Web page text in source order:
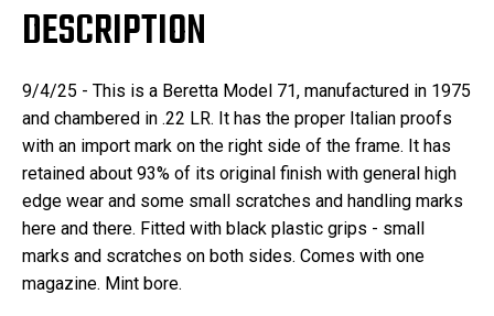
DESCRIPTION
9/4/25 - This is a Beretta Model 71, manufactured in 1975
and chambered in .22 LR. It has the proper Italian proofs
with an import mark on the right side of the frame. It has
retained about 93% of its original finish with general high
edge wear and some small scratches and handling marks
here and there. Fitted with black plastic grips - small
marks and scratches on both sides. Comes with one
magazine. Mint bore.